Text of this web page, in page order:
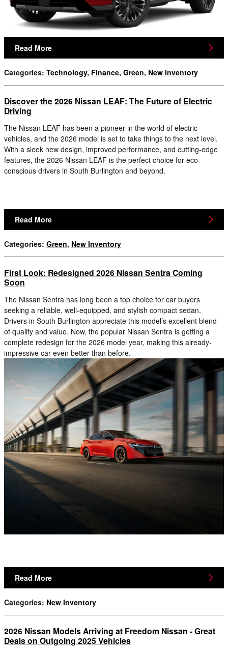
Read More
Categories: Technology, Finance, Green, New Inventory
Discover the 2026 Nissan LEAF: The Future of Electric
Driving
The Nissan LEAF has been a pioneer in the world of electric
vehicles, and the 2026 model is set to take things to the next level.
With a sleek new design, improved performance, and cutting-edge
features, the 2026 Nissan LEAF is the perfect choice for eco-
conscious drivers in South Burlington and beyond.
Read More
Categories: Green, New Inventory
First Look: Redesigned 2026 Nissan Sentra Coming
Soon
The Nissan Sentra has long been a top choice for car buyers
seeking a reliable, well-equipped, and stylish compact sedan.
Drivers in South Burlington appreciate this model’s excellent blend
of quality and value. Now, the popular Nissan Sentra is getting a
complete redesign for the 2026 model year, making this already-
impressive car even better than before.
Read More
Categories: New Inventory
2026 Nissan Models Arriving at Freedom Nissan - Great
Deals on Outgoing 2025 Vehicles